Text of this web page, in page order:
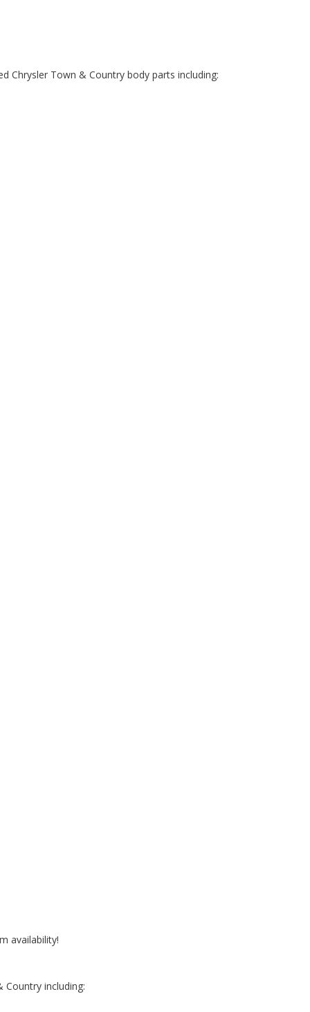
Chrysler Town & Country body parts including:
availability!
including: